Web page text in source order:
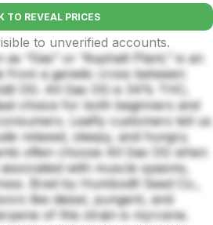
TO REVEAL PRICES
to unverified accounts.
“Gas” or “Asphalt Plant,” is an
from a genetic cross between
OG. All Gas OG is 34% THC,
choice for both beginners and
Leafly customers tell us
relaxed, sleepy, and hungry.
often choose All Gas OG when
with muscle spasms,
Bred by Humbodlt Seed Co.,
like diesel, pungent, and
of this strain is myrcene.